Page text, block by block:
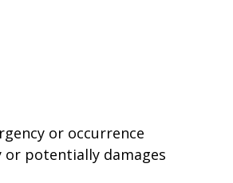
or occurrence
potentially damages